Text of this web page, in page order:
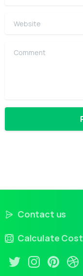
Website
Comment
Contact us
Calculate Cost